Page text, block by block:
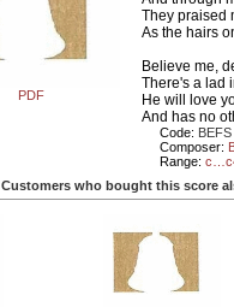
PDF
They praised
As the hairs
Believe me,
There's a lad
He will love
And has no
Code: BEFS
Composer:
Range:
Customers who bought this score